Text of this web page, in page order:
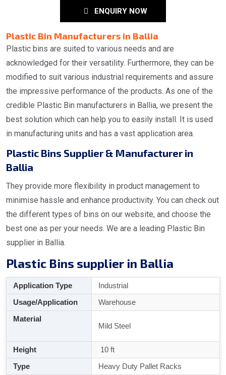
ENQUIRY NOW
Plastic Bin Manufacturers in Ballia
Plastic bins are suited to various needs and are
acknowledged for their versatility. Furthermore, they can be
modified to suit various industrial requirements and assure
the impressive performance of the products. As one of the
credible Plastic Bin manufacturers in Ballia, we present the
best solution which can help you to easily install. It is used
in manufacturing units and has a vast application area.
Plastic Bins Supplier & Manufacturer in
Ballia
They provide more flexibility in product management to
minimise hassle and enhance productivity. You can check out
the different types of bins on our website, and choose the
best one as per your needs. We are a leading Plastic Bin
supplier in Ballia.
Plastic Bins supplier in Ballia
Application Type
Industrial
Usage/Application
Warehouse
Material
Mild Steel
Height
10 ft
Type
Heavy Duty Pallet Racks